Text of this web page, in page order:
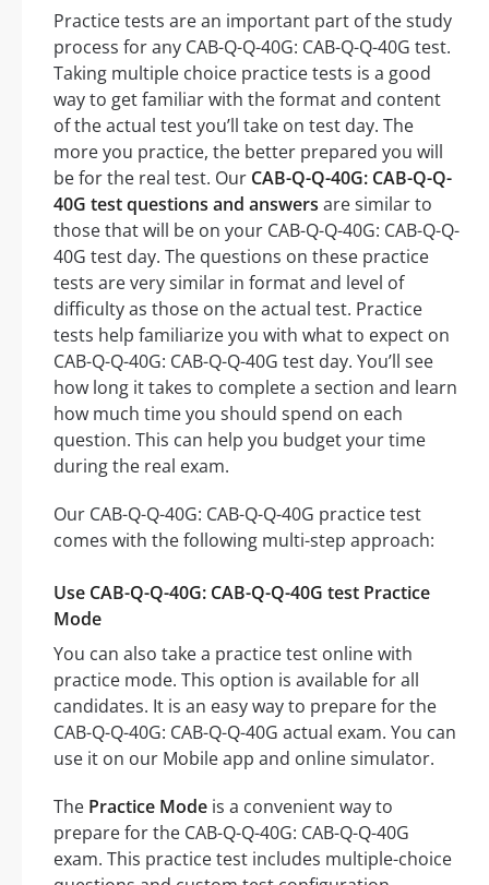
Practice tests are an important part of the study
process for any CAB-Q-Q-40G: CAB-Q-Q-40G test.
Taking multiple choice practice tests is a good
way to get familiar with the format and content
of the actual test you’ll take on test day. The
more you practice, the better prepared you will
be for the real test. Our CAB-Q-Q-40G: CAB-Q-Q-
40G test questions and answers are similar to
those that will be on your CAB-Q-Q-40G: CAB-Q-Q-
40G test day. The questions on these practice
tests are very similar in format and level of
difficulty as those on the actual test. Practice
tests help familiarize you with what to expect on
CAB-Q-Q-40G: CAB-Q-Q-40G test day. You’ll see
how long it takes to complete a section and learn
how much time you should spend on each
question. This can help you budget your time
during the real exam.
Our CAB-Q-Q-40G: CAB-Q-Q-40G practice test
comes with the following multi-step approach:
Use CAB-Q-Q-40G: CAB-Q-Q-40G test Practice
Mode
You can also take a practice test online with
practice mode. This option is available for all
candidates. It is an easy way to prepare for the
CAB-Q-Q-40G: CAB-Q-Q-40G actual exam. You can
use it on our Mobile app and online simulator.
The Practice Mode is a convenient way to
prepare for the CAB-Q-Q-40G: CAB-Q-Q-40G
exam. This practice test includes multiple-choice